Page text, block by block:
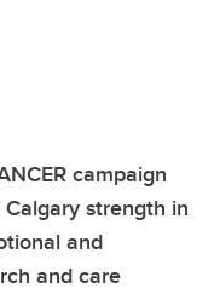
campaign
strength in
and
and care